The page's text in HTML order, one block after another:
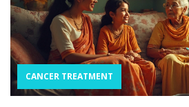
CANCER TREATMENT